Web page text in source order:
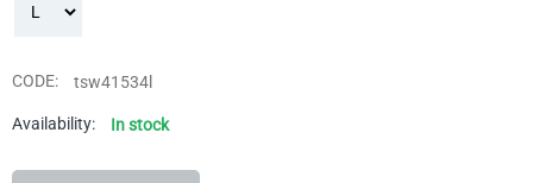
CODE: tsw41534l
Availability: In stock